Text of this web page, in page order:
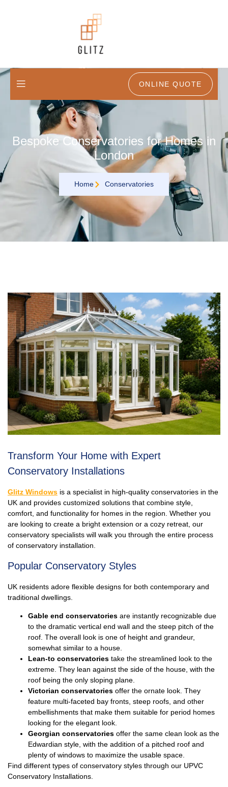
ONLINE QUOTE
Bespoke Conservatories for Homes in
London
Home Conservatories
Transform Your Home with Expert
Conservatory Installations
Glitz Windows is a specialist in high-quality conservatories in the
UK and provides customized solutions that combine style,
comfort, and functionality for homes in the region. Whether you
are looking to create a bright extension or a cozy retreat, our
conservatory specialists will walk you through the entire process
of conservatory installation.
Popular Conservatory Styles
UK residents adore flexible designs for both contemporary and
traditional dwellings.
Gable end conservatories are instantly recognizable due
to the dramatic vertical end wall and the steep pitch of the
roof. The overall look is one of height and grandeur,
somewhat similar to a house.
Lean-to conservatories take the streamlined look to the
extreme. They lean against the side of the house, with the
roof being the only sloping plane.
Victorian conservatories offer the ornate look. They
feature multi-faceted bay fronts, steep roofs, and other
embellishments that make them suitable for period homes
looking for the elegant look.
Georgian conservatories offer the same clean look as the
Edwardian style, with the addition of a pitched roof and
plenty of windows to maximize the usable space.
Find different types of conservatory styles through our UPVC
Conservatory Installations.